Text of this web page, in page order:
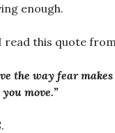
enough.
read this quote
the way fear
move.”